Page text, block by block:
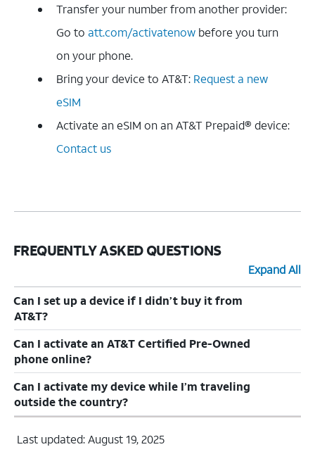
Transfer your number from another provider:
Go to att.com/activatenow before you turn
on your phone.
Bring your device to AT&T: Request a new
eSIM
Activate an eSIM on an AT&T Prepaid® device:
Contact us
FREQUENTLY ASKED QUESTIONS
Expand All
Can I set up a device if I didn’t buy it from
AT&T?
Can I activate an AT&T Certified Pre-Owned
phone online?
Can I activate my device while I’m traveling
outside the country?
Last updated: August 19, 2025